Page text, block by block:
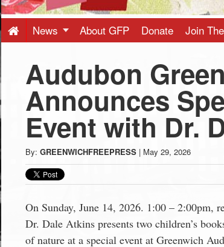
-
Latest
News
from
Greenwich
CT
News About GFP Donate Join
Audubon
Announces
Event with Dr.
By: GREENWICHFREEPRESS | May 29, 2026
On Sunday, June 14, 2026. 1:00 – 2:00pm,
Dr. Dale Atkins presents two children’s
of nature at a special event at Greenwich